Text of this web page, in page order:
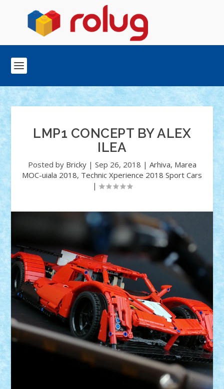
LMP1 CONCEPT BY ALEX
ILEA
Posted by Bricky| Sep 26, 2018 | Arhiva, Marea
MOC-uiala 2018, Technic Xperience 2018 Sport Cars
|